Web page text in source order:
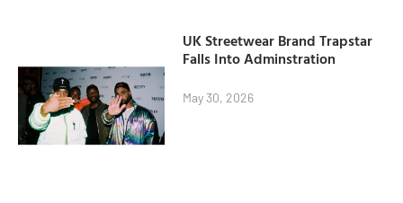
UK Streetwear Brand Trapstar
Falls Into Adminstration
May 30, 2026